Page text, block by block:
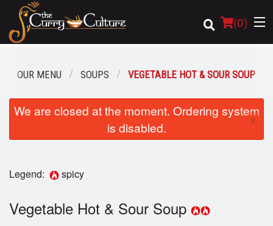
(0)
Order Online
OUR MENU SOUPS VEGETABLE HOT & SOUR SOUP
We are closed at the moment. Ordering system
is disabled.
×
Legend: spicy
Vegetable Hot & Sour Soup